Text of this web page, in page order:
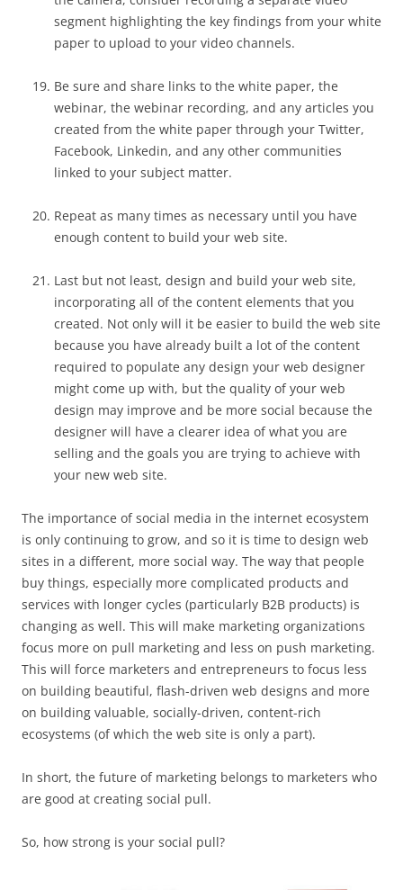
segment highlighting the key findings from your white
paper to upload to your video channels.
Be sure and share links to the white paper, the
webinar, the webinar recording, and any articles you
created from the white paper through your Twitter,
Facebook, Linkedin, and any other communities
linked to your subject matter.
Repeat as many times as necessary until you have
enough content to build your web site.
Last but not least, design and build your web site,
incorporating all of the content elements that you
created. Not only will it be easier to build the web site
because you have already built a lot of the content
required to populate any design your web designer
might come up with, but the quality of your web
design may improve and be more social because the
designer will have a clearer idea of what you are
selling and the goals you are trying to achieve with
your new web site.
The importance of social media in the internet ecosystem
is only continuing to grow, and so it is time to design web
sites in a different, more social way. The way that people
buy things, especially more complicated products and
services with longer cycles (particularly B2B products) is
changing as well. This will make marketing organizations
focus more on pull marketing and less on push marketing.
This will force marketers and entrepreneurs to focus less
on building beautiful, flash-driven web designs and more
on building valuable, socially-driven, content-rich
ecosystems (of which the web site is only a part).
In short, the future of marketing belongs to marketers who
are good at creating social pull.
So, how strong is your social pull?